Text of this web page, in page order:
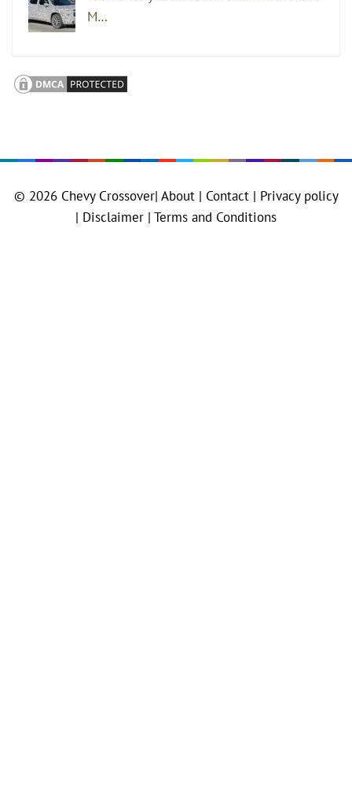
M…
© 2026 Chevy Crossover| About | Contact | Privacy policy
| Disclaimer | Terms and Conditions